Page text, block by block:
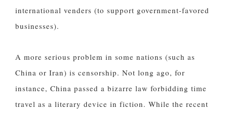
international venders (to support government-favored
businesses).
A more serious problem in some nations (such as
China or Iran) is censorship. Not long ago, for
instance, China passed a bizarre law forbidding time
travel as a literary device in fiction. While the recent